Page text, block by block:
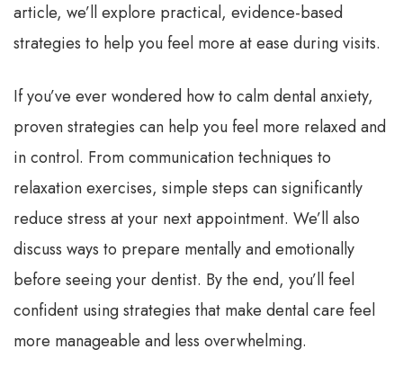
article, we’ll explore practical, evidence-based
strategies to help you feel more at ease during visits.
If you’ve ever wondered how to calm dental anxiety,
proven strategies can help you feel more relaxed and
in control. From communication techniques to
relaxation exercises, simple steps can significantly
reduce stress at your next appointment. We’ll also
discuss ways to prepare mentally and emotionally
before seeing your dentist. By the end, you’ll feel
confident using strategies that make dental care feel
more manageable and less overwhelming.